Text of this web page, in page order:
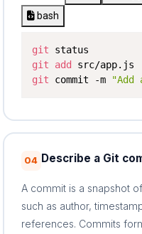
bash
git
git
add
git commit -m "Add
04 Describe a Git
A commit is a snapshot
such as author,
references. Commits